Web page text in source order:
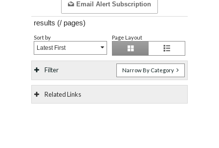
Email Alert Subscription
results (/ pages)
Sort by
Latest First
Page Layout
Filter Narrow By Category
Related Links